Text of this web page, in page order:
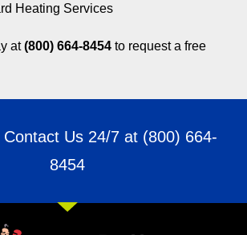
Heating Services
at(800) 664-8454 to request a free
Contact Us 24/7 at (800) 664-
8454